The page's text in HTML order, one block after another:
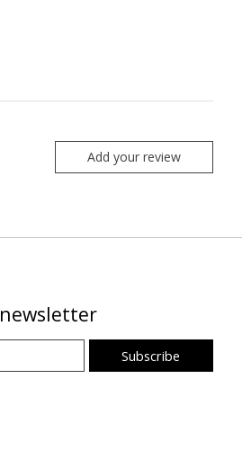
Add your review
Subscribe